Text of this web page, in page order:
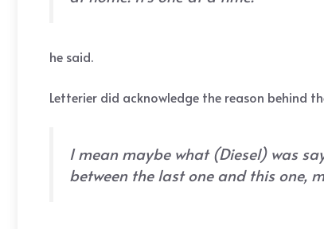
he said.
Letterier did acknowledge the reason behind
I mean maybe what (Diesel) was
between the last one and this one,